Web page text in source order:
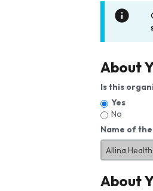
About
Is this
Yes
No
Name of
About